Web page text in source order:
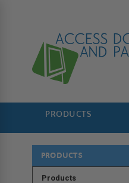
PRODUCTS
PRODUCTS
Products